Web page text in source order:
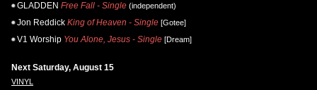
GLADDEN Free Fall - Single (independent)
Jon Reddick King of Heaven - Single [Gotee]
V1 Worship You Alone, Jesus - Single [Dream]
Next Saturday, August 15
VINYL